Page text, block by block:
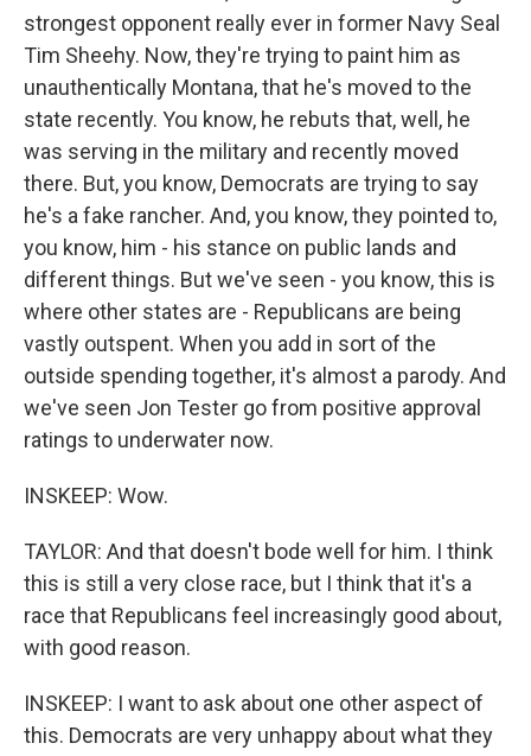
strongest opponent really ever in former Navy Seal
Tim Sheehy. Now, they're trying to paint him as
unauthentically Montana, that he's moved to the
state recently. You know, he rebuts that, well, he
was serving in the military and recently moved
there. But, you know, Democrats are trying to say
he's a fake rancher. And, you know, they pointed to,
you know, him - his stance on public lands and
different things. But we've seen - you know, this is
where other states are - Republicans are being
vastly outspent. When you add in sort of the
outside spending together, it's almost a parody. And
we've seen Jon Tester go from positive approval
ratings to underwater now.
INSKEEP: Wow.
TAYLOR: And that doesn't bode well for him. I think
this is still a very close race, but I think that it's a
race that Republicans feel increasingly good about,
with good reason.
INSKEEP: I want to ask about one other aspect of
this. Democrats are very unhappy about what they